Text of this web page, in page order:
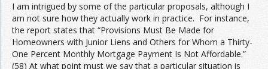
I am intrigued by some of the particular proposals, although I
am not sure how they actually work in practice. For instance,
the report states that “Provisions Must Be Made for
Homeowners with Junior Liens and Others for Whom a Thirty-
One Percent Monthly Mortgage Payment Is Not Affordable.”
(58) At what point must we say that a particular situation is